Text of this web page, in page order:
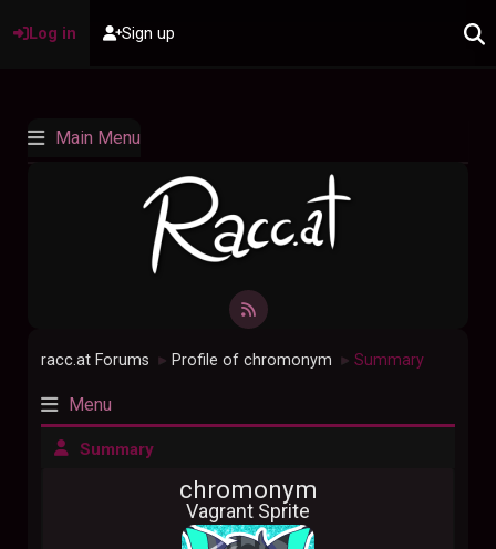
Log in Sign up
Main Menu
racc.at Forums ► Profile of chromonym ► Summary
Menu
Summary
chromonym
Vagrant Sprite